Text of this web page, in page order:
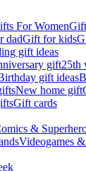
For Women
dadGift for kids
gift ideas
gift25th
gift ideas
New home gift
Gift cards
&
Videogames